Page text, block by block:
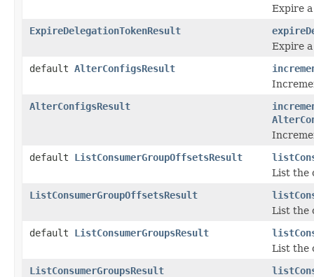
Expire
ExpireDelegationTokenResult
Expire
default AlterConfigsResult
AlterConfigsResult
default ListConsumerGroupOffsetsResult
List the
ListConsumerGroupOffsetsResult
List the
default ListConsumerGroupsResult
List the
ListConsumerGroupsResult